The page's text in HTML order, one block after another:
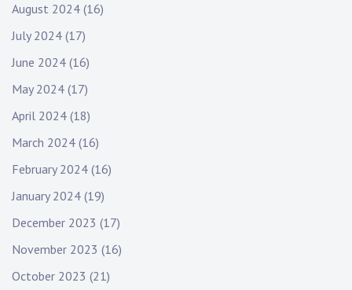
August 2024 (16)
July 2024 (17)
June 2024 (16)
May 2024 (17)
April 2024 (18)
March 2024 (16)
February 2024 (16)
January 2024 (19)
December 2023 (17)
November 2023 (16)
October 2023 (21)